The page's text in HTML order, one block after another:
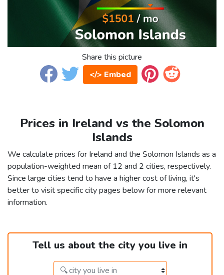
Share this picture
</> Embed
Prices in Ireland vs the Solomon
Islands
We calculate prices for Ireland and the Solomon Islands as a
population-weighted mean of 12 and 2 cities, respectively.
Since large cities tend to have a higher cost of living, it's
better to visit specific city pages below for more relevant
information.
Tell us about the city you live in